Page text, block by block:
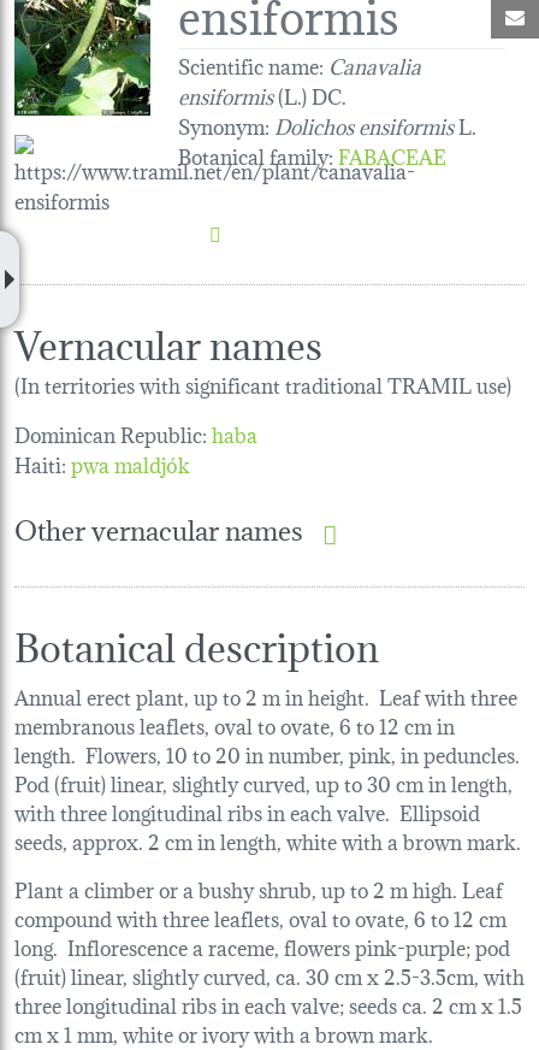
Scientific name: Canavalia
ensiformis(L.) DC.
Synonym: Dolichos ensiformisL.
Botanical family:FABACEAE
Vernacular names
(In territories with significant traditional TRAMIL use)
Dominican Republic:haba
Haiti:pwa maldjók
Other vernacular names
Botanical description
Annual erect plant, up to 2 m in height. Leaf with three
membranous leaflets, oval to ovate, 6 to 12 cm in
length. Flowers, 10 to 20 in number, pink, in peduncles.
Pod (fruit) linear, slightly curved, up to 30 cm in length,
with three longitudinal ribs in each valve. Ellipsoid
seeds, approx. 2 cm in length, white with a brown mark.
Plant a climber or a bushy shrub, up to 2 m high. Leaf
compound with three leaflets, oval to ovate, 6 to 12 cm
long. Inflorescence a raceme, flowers pink-purple; pod
(fruit) linear, slightly curved, ca. 30 cm x 2.5-3.5cm, with
three longitudinal ribs in each valve; seeds ca. 2 cm x 1.5
cm x 1 mm, white or ivory with a brown mark.